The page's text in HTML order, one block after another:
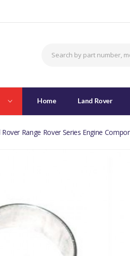
Home Land Rover
Rover Range Rover Series Engine